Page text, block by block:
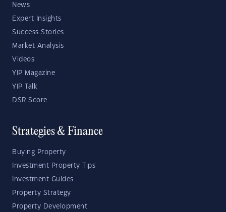
News
Expert Insights
Success Stories
Market Analysis
Videos
YIP Magazine
YIP Talk
DSR Score
Strategies & Finance
Buying Property
Investment Property Tips
Investment Guides
Property Strategy
Property Development